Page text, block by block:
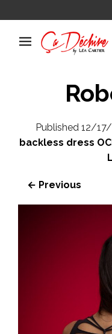
Published 12/
backless dress
← Previous